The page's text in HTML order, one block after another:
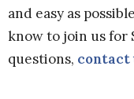
and easy as
know to join us for
questions, contact